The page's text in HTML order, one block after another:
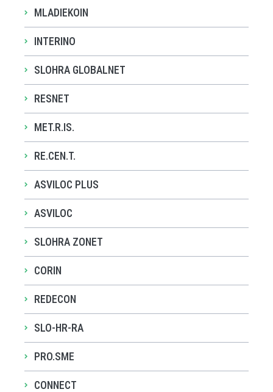
MLADIEKOIN
INTERINO
SLOHRA GLOBALNET
RESNET
MET.R.IS.
RE.CEN.T.
ASVILOC PLUS
ASVILOC
SLOHRA ZONET
CORIN
REDECON
SLO-HR-RA
PRO.SME
CONNECT